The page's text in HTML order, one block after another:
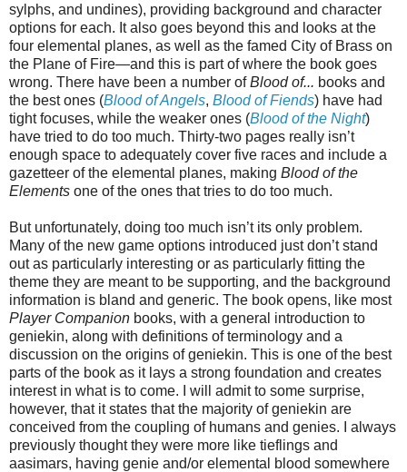
sylphs, and undines), providing background and character
options for each. It also goes beyond this and looks at the
four elemental planes, as well as the famed City of Brass on
the Plane of Fire—and this is part of where the book goes
wrong. There have been a number ofBlood of... books and
the best ones (Blood of Angels, Blood of Fiends) have had
tight focuses, while the weaker ones (Blood of the Night)
have tried to do too much. Thirty-two pages really isn’t
enough space to adequately cover five races and include a
gazetteer of the elemental planes, making Blood of the
Elements one of the ones that tries to do too much.
But unfortunately, doing too much isn’t its only problem.
Many of the new game options introduced just don’t stand
out as particularly interesting or as particularly fitting the
theme they are meant to be supporting, and the background
information is bland and generic. The book opens, like most
Player Companion books, with a general introduction to
geniekin, along with definitions of terminology and a
discussion on the origins of geniekin. This is one of the best
parts of the book as it lays a strong foundation and creates
interest in what is to come. I will admit to some surprise,
however, that it states that the majority of geniekin are
conceived from the coupling of humans and genies. I always
previously thought they were more like tieflings and
aasimars, having genie and/or elemental blood somewhere